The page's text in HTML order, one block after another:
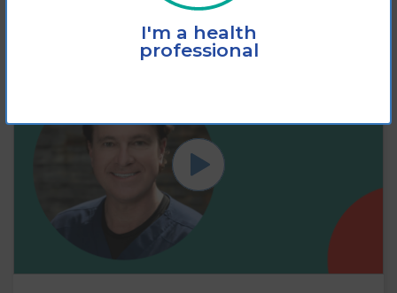
I'm a health
professional